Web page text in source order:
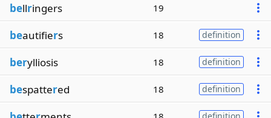
bellringers 19
beautifiers 18 definition
berylliosis 18 definition
bespattered 18 definition